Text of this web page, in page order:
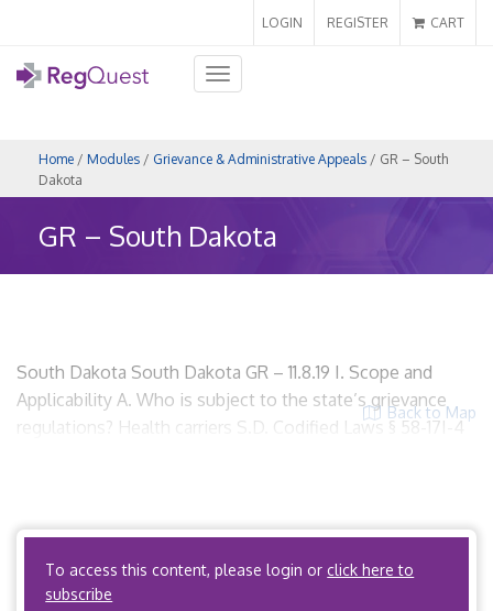
LOGIN REGISTER CART
Toggle
navigation
Home / Modules / Grievance & Administrative Appeals / GR – South
Dakota
GR – South Dakota
Back to Map
South Dakota South Dakota GR – 11.8.19 I. Scope and
Applicability A. Who is subject to the state’s grievance
regulations? Health carriers S.D. Codified Laws § 58-17I-4
the definition […]
To access this content, please login orclick here to
subscribe